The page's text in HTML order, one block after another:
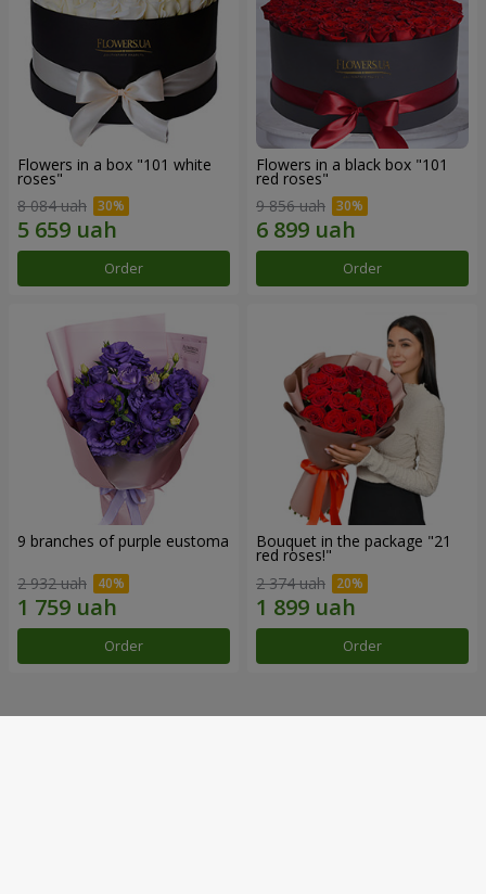
Flowers in a box "101 white
roses"
8 084 uah
Order
Flowers in a black box "101
red roses"
9 856 uah
Order
9 branches of purple eustoma
2 932 uah
Order
Bouquet in the package "21
red roses!"
2 374 uah
Order